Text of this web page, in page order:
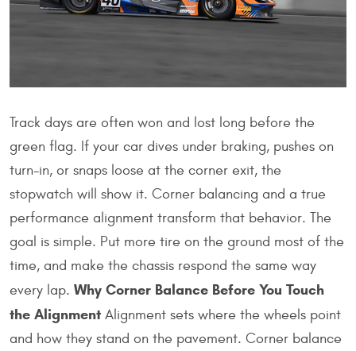
Track days are often won and lost long before the
green flag. If your car dives under braking, pushes on
turn-in, or snaps loose at the corner exit, the
stopwatch will show it. Corner balancing and a true
performance alignment transform that behavior. The
goal is simple. Put more tire on the ground most of the
time, and make the chassis respond the same way
every lap. Why Corner Balance Before You Touch
the Alignment Alignment sets where the wheels point
and how they stand on the pavement. Corner balance